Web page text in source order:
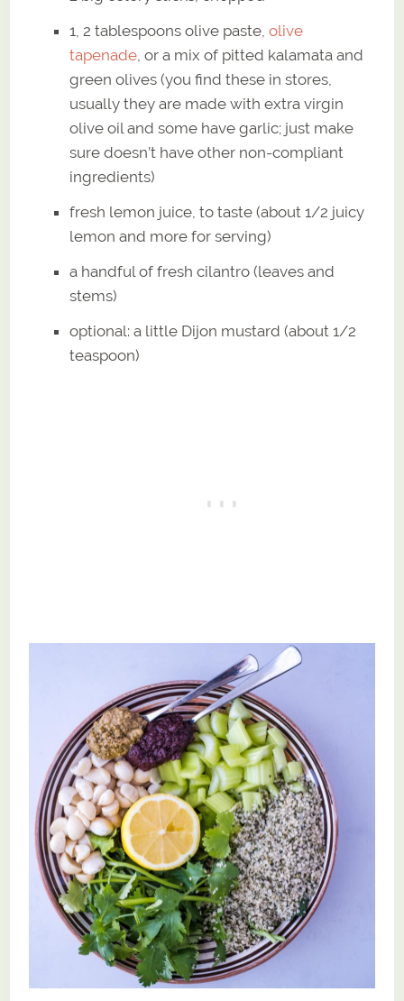
1, 2 tablespoons olive paste,olive
tapenade, or a mix of pitted kalamata and
green olives (you find these in stores,
usually they are made with extra virgin
olive oil and some have garlic; just make
sure doesn’t have other non-compliant
ingredients)
fresh lemon juice, to taste (about 1/2 juicy
lemon and more for serving)
a handful of fresh cilantro (leaves and
stems)
optional: a little Dijon mustard (about 1/2
teaspoon)